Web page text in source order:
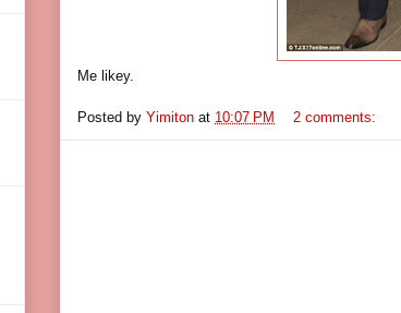
Me likey.
Posted by Yimiton at 10:07 PM 2 comments: